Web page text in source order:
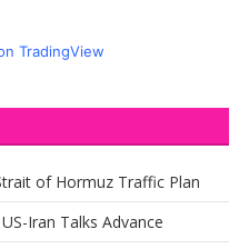
TradingView
of Hormuz Traffic Plan
Iran Talks Advance